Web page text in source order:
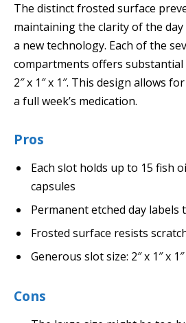
The distinct frosted surface
maintaining the clarity of the
a new technology. Each of the
compartments offers
2″ x 1″ x 1″. This design allows
a full week’s medication.
Pros
Each slot holds up to 15 fish
capsules
Permanent etched day labels
Frosted surface resists
Generous slot size: 2″ x 1″ x 1″
Cons